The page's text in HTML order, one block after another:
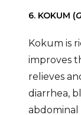
6. KOKUM (
Kokum is
improves
relieves
diarrhea,
abdominal